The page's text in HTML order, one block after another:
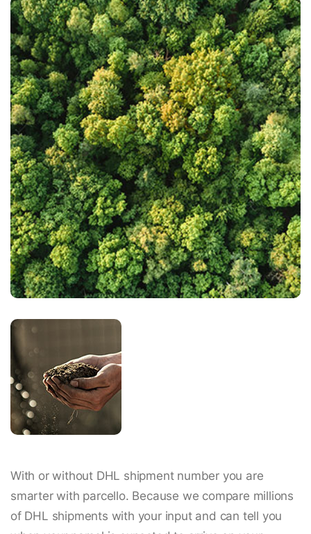
With or without DHL shipment number you are
smarter with parcello. Because we compare millions
of DHL shipments with your input and can tell you